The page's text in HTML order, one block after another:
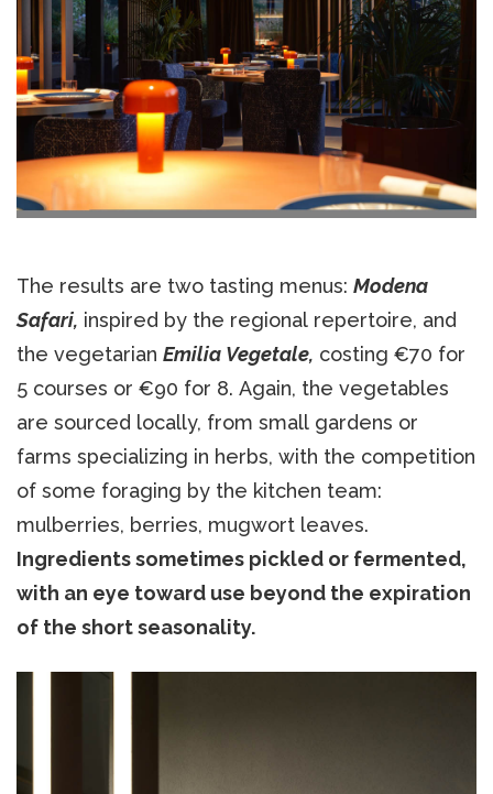
The results are two tasting menus: Modena
Safari, inspired by the regional repertoire, and
the vegetarian Emilia Vegetale, costing €70 for
5 courses or €90 for 8. Again, the vegetables
are sourced locally, from small gardens or
farms specializing in herbs, with the competition
of some foraging by the kitchen team:
mulberries, berries, mugwort leaves.
Ingredients sometimes pickled or fermented,
with an eye toward use beyond the expiration
of the short seasonality.